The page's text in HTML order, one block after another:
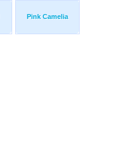
Pink Camelia